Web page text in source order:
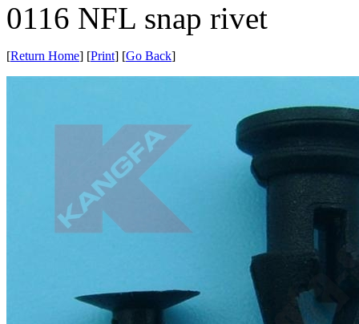
0116 NFL snap rivet
[Return Home] [Print] [Go Back]